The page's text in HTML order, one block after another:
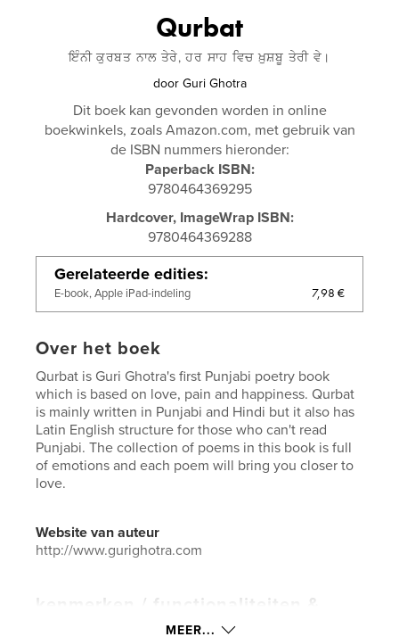
Qurbat
ਇੰਨੀ ਕੁਰਬਤ ਨਾਲ ਤੇਰੇ, ਹਰ ਸਾਹ ਵਿਚ ਖ਼ੁਸ਼ਬੂ ਤੇਰੀ ਵੇ।
door Guri Ghotra
Dit boek kan gevonden worden in online
boekwinkels, zoals Amazon.com, met gebruik van
de ISBN nummers hieronder:
Paperback ISBN:
9780464369295
Hardcover, ImageWrap ISBN:
9780464369288
Gerelateerde edities
E-book, Apple iPad-indeling 7,98 €
Over het boek
Qurbat is Guri Ghotra's first Punjabi poetry book
which is based on love, pain and happiness. Qurbat
is mainly written in Punjabi and Hindi but it also has
Latin English structure for those who can't read
Punjabi. The collection of poems in this book is full
of emotions and each poem will bring you closer to
love.
Website van auteur
http://www.gurighotra.com
kenmerken / functionaliteiten &
MEER...